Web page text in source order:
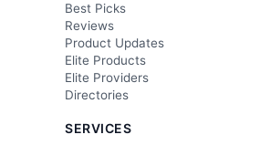
Best Picks
Reviews
Product Updates
Elite Products
Elite Providers
Directories
SERVICES